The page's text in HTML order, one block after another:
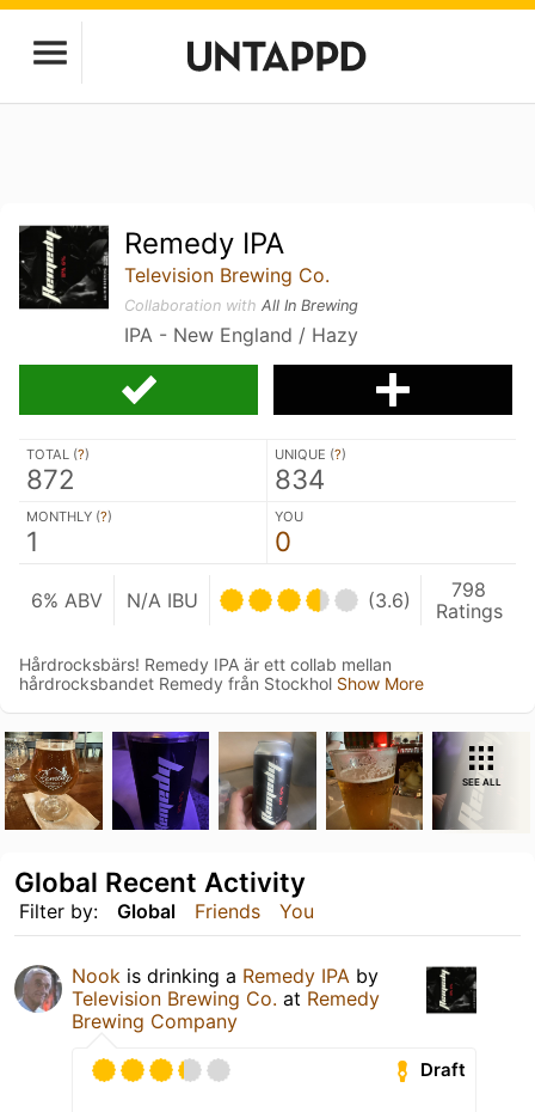
Remedy IPA
Television Brewing Co.
Collaboration withAll In Brewing
IPA - New England / Hazy
TOTAL (?)
872
UNIQUE (?)
834
MONTHLY (?)
1
YOU
0
6% ABV N/A IBU (3.6)
798
Ratings
Hårdrocksbärs! Remedy IPA är ett collab mellan
hårdrocksbandet Remedy från Stockhol Show More
SEE ALL
Filter by: Global Friends You
Global Recent Activity
Nook is drinking a Remedy IPA by
Television Brewing Co. at Remedy
Brewing Company
Draft